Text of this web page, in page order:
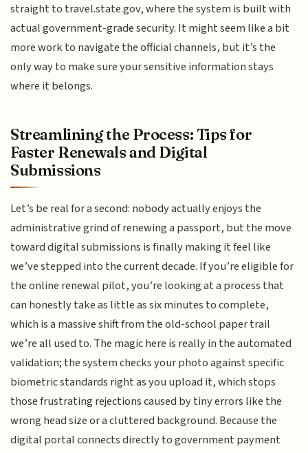
straight to travel.state.gov, where the system is built with
actual government-grade security. It might seem like a bit
more work to navigate the official channels, but it’s the
only way to make sure your sensitive information stays
where it belongs.
Streamlining the Process: Tips for
Faster Renewals and Digital
Submissions
Let’s be real for a second: nobody actually enjoys the
administrative grind of renewing a passport, but the move
toward digital submissions is finally making it feel like
we’ve stepped into the current decade. If you’re eligible for
the online renewal pilot, you’re looking at a process that
can honestly take as little as six minutes to complete,
which is a massive shift from the old-school paper trail
we’re all used to. The magic here is really in the automated
validation; the system checks your photo against specific
biometric standards right as you upload it, which stops
those frustrating rejections caused by tiny errors like the
wrong head size or a cluttered background. Because the
digital portal connects directly to government payment